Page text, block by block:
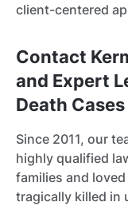
client-centered
Contact
and Expert
Death Cases
Since 2011, our
highly qualified
families and
tragically killed in